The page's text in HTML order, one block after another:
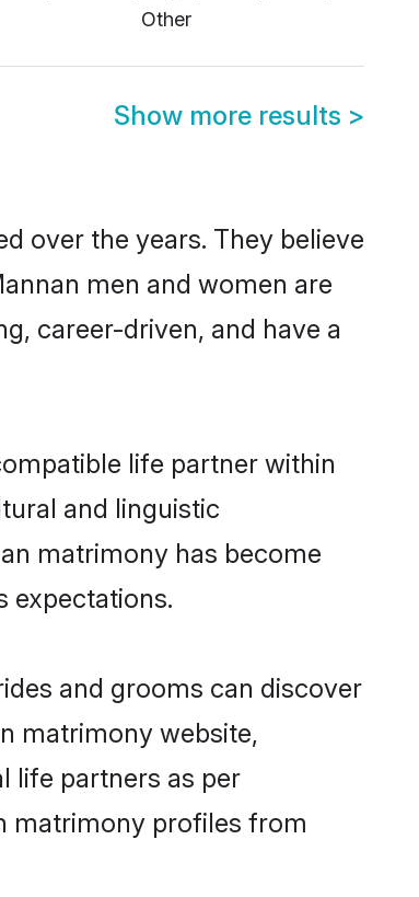
Other
Show more results >
over the years. They believe
men and women are
career-driven, and have a
life partner within
and linguistic
matrimony has become
expectations.
and grooms can discover
matrimony website,
life partners as per
matrimony profiles from